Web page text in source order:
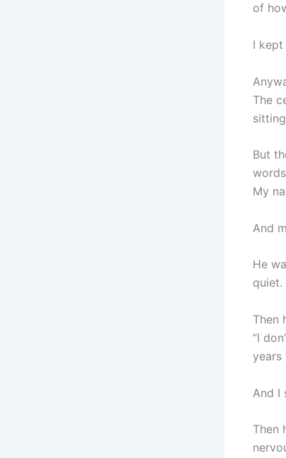
of
I
The
But
My
And
He
quiet.
Then
“I
years
And I
Then